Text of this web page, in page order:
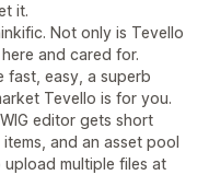
it.
Not only is Tevello
and cared for.
fast, easy, a superb
Tevello is for you.
editor gets short
and an asset pool
multiple files at